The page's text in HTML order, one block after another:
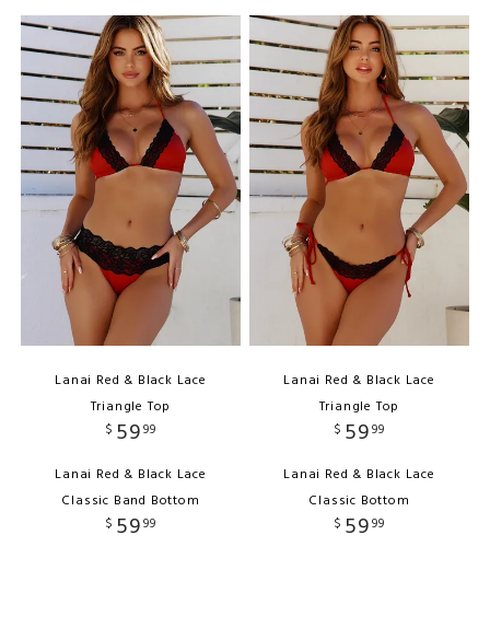
Lanai Red & Black Lace
Triangle Top
$ 5999
Lanai Red & Black Lace
Classic Band Bottom
$ 5999
Lanai Red & Black Lace
Triangle Top
$ 5999
Lanai Red & Black Lace
Classic Bottom
$ 5999